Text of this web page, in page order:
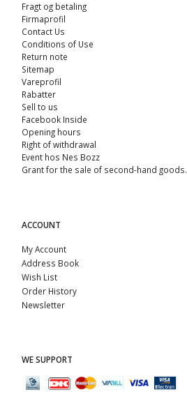
Fragt og betaling
Firmaprofil
Contact Us
Conditions of Use
Return note
Sitemap
Vareprofil
Rabatter
Sell ​​to us
Facebook Inside
Opening hours
Right of withdrawal
Event hos Nes Bozz
Grant for the sale of second-hand goods.
ACCOUNT
My Account
Address Book
Wish List
Order History
Newsletter
WE SUPPORT